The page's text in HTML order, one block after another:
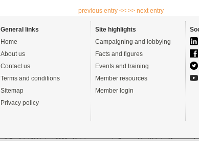
previous entry << >> next entry
General links
Home
About us
Contact us
Terms and conditions
Sitemap
Privacy policy
Site highlights
Campaigning and lobbying
Facts and figures
Events and training
Member resources
Member login
© English UK Limited 2026 - All rights reserved - Powered byWebsite Manager-